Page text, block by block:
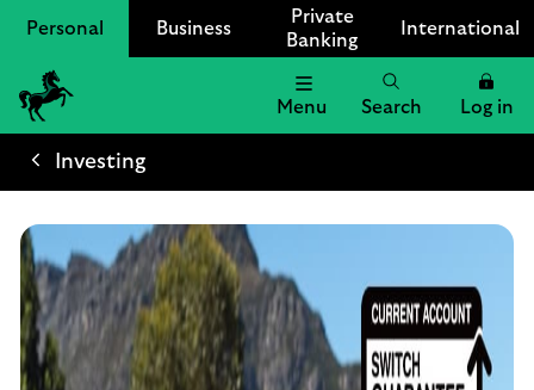
Personal Business
Private
Banking
International
Lloyds
Bank
Menu Search Log in
Investing